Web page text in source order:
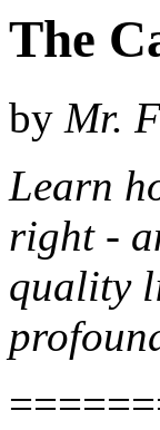
The
by Mr.
Learn
right -
quality